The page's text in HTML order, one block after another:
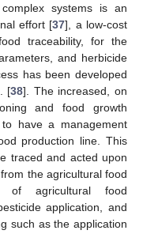
systems is an
effort [37], a low-cost
traceability, for the
and herbicide
has been developed
[38]. The increased, on
and food growth
have a management
production line. This
traced and acted upon
the agricultural food
of agricultural food
application, and
such as the application